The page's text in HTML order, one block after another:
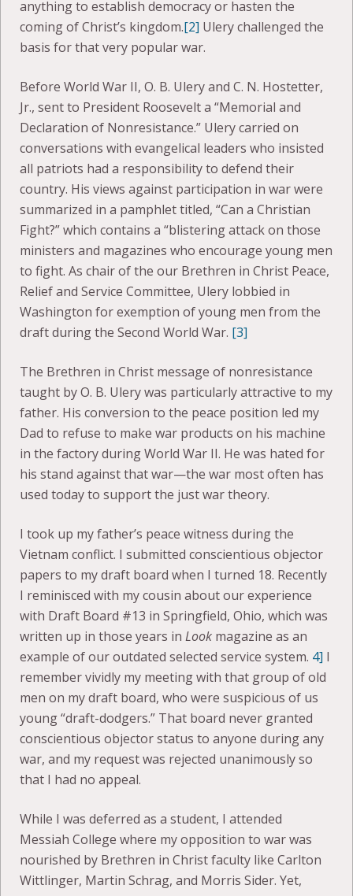
anything to establish democracy or hasten the
coming of Christ’s kingdom.[2] Ulery challenged the
basis for that very popular war.
Before World War II, O. B. Ulery and C. N. Hostetter,
Jr., sent to President Roosevelt a “Memorial and
Declaration of Nonresistance.” Ulery carried on
conversations with evangelical leaders who insisted
all patriots had a responsibility to defend their
country. His views against participation in war were
summarized in a pamphlet titled, “Can a Christian
Fight?” which contains a “blistering attack on those
ministers and magazines who encourage young men
to fight. As chair of the our Brethren in Christ Peace,
Relief and Service Committee, Ulery lobbied in
Washington for exemption of young men from the
draft during the Second World War. [3]
The Brethren in Christ message of nonresistance
taught by O. B. Ulery was particularly attractive to my
father. His conversion to the peace position led my
Dad to refuse to make war products on his machine
in the factory during World War II. He was hated for
his stand against that war—the war most often has
used today to support the just war theory.
I took up my father’s peace witness during the
Vietnam conflict. I submitted conscientious objector
papers to my draft board when I turned 18. Recently
I reminisced with my cousin about our experience
with Draft Board #13 in Springfield, Ohio, which was
written up in those years in Look magazine as an
example of our outdated selected service system. 4] I
remember vividly my meeting with that group of old
men on my draft board, who were suspicious of us
young “draft-dodgers.” That board never granted
conscientious objector status to anyone during any
war, and my request was rejected unanimously so
that I had no appeal.
While I was deferred as a student, I attended
Messiah College where my opposition to war was
nourished by Brethren in Christ faculty like Carlton
Wittlinger, Martin Schrag, and Morris Sider. Yet,